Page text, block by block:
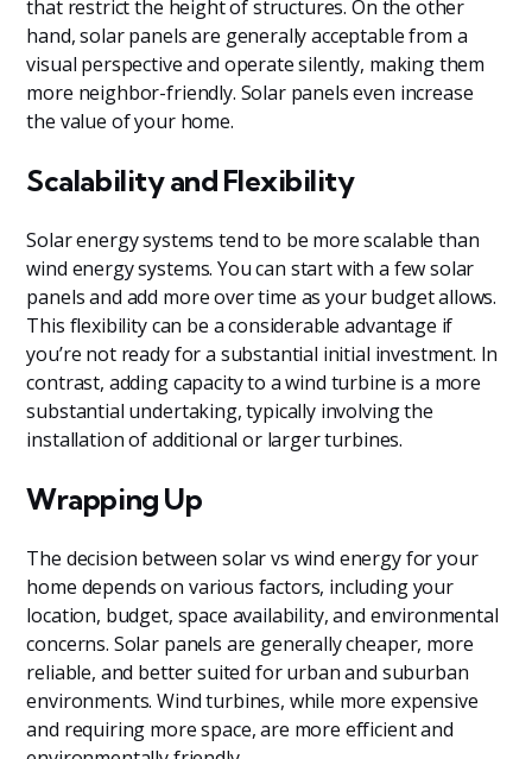
that restrict the height of structures. On the other
hand, solar panels are generally acceptable from a
visual perspective and operate silently, making them
more neighbor-friendly. Solar panels even increase
the value of your home.
Scalability and Flexibility
Solar energy systems tend to be more scalable than
wind energy systems. You can start with a few solar
panels and add more over time as your budget allows.
This flexibility can be a considerable advantage if
you’re not ready for a substantial initial investment. In
contrast, adding capacity to a wind turbine is a more
substantial undertaking, typically involving the
installation of additional or larger turbines.
Wrapping Up
The decision between solar vs wind energy for your
home depends on various factors, including your
location, budget, space availability, and environmental
concerns. Solar panels are generally cheaper, more
reliable, and better suited for urban and suburban
environments. Wind turbines, while more expensive
and requiring more space, are more efficient and